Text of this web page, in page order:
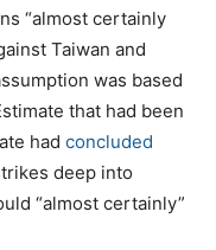
“almost certainly
Taiwan and
was based
that had been
had concluded
deep into
“almost certainly”